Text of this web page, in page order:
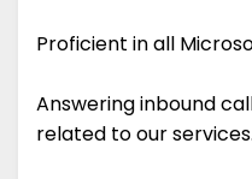
Proficient in all
Answering inbound
related to our services.